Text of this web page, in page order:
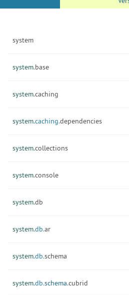
system
system.base
system.caching
system.caching.dependencies
system.collections
system.console
system.db
system.db.ar
system.db.schema
system.db.schema.cubrid